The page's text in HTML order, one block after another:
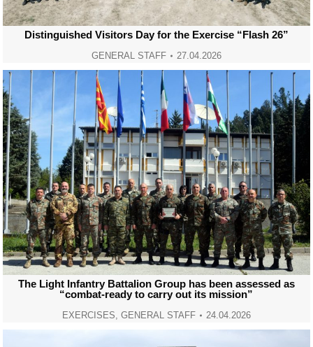
Distinguished Visitors Day for the Exercise “Flash 26”
GENERAL STAFF 27.04.2026
The Light Infantry Battalion Group has been assessed as
“combat-ready to carry out its mission”
EXERCISES, GENERAL STAFF 24.04.2026